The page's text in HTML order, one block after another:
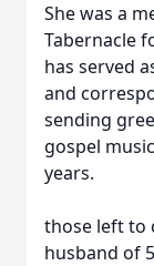
She was a
Tabernacle
has served
and
sending
gospel
years.
those left to
husband of